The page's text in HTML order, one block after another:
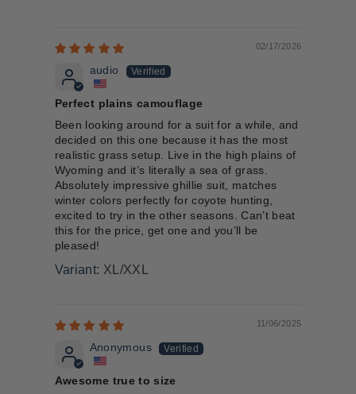
02/17/2026
audio
Perfect plains camouflage
Been looking around for a suit for a while, and
decided on this one because it has the most
realistic grass setup. Live in the high plains of
Wyoming and it’s literally a sea of grass.
Absolutely impressive ghillie suit, matches
winter colors perfectly for coyote hunting,
excited to try in the other seasons. Can’t beat
this for the price, get one and you’ll be
pleased!
XL/XXL
11/06/2025
Anonymous
Awesome true to size